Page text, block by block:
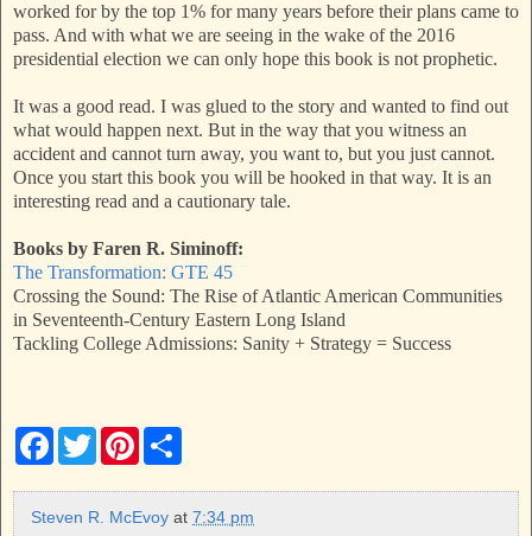
worked for by the top 1% for many years before their plans came to
pass. And with what we are seeing in the wake of the 2016
presidential election we can only hope this book is not prophetic.
It was a good read. I was glued to the story and wanted to find out
what would happen next. But in the way that you witness an
accident and cannot turn away, you want to, but you just cannot.
Once you start this book you will be hooked in that way. It is an
interesting read and a cautionary tale.
Books by Faren R. Siminoff:
The Transformation: GTE 45
Crossing the Sound: The Rise of Atlantic American Communities
in Seventeenth-Century Eastern Long Island
Tackling College Admissions: Sanity + Strategy = Success
F
e
b
T
w
t
t
P
t
e
r
e
Steven R. McEvoy at7:34 pm